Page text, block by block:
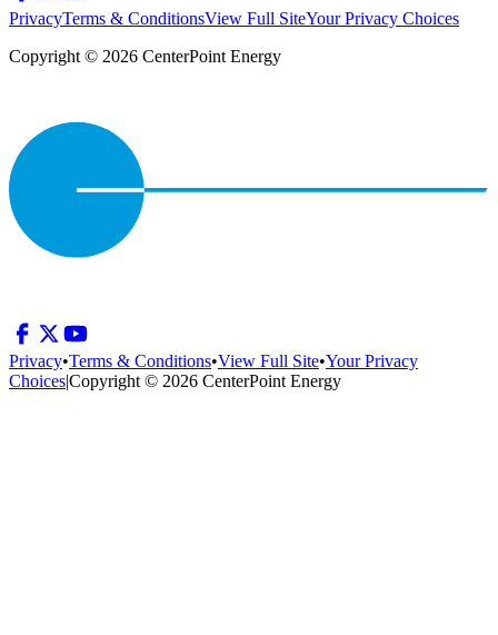
PrivacyTerms & ConditionsView Full SiteYour Privacy Choices
Copyright © 2026 CenterPoint Energy
Privacy•Terms & Conditions•View Full Site•Your Privacy
Choices|Copyright © 2026 CenterPoint Energy